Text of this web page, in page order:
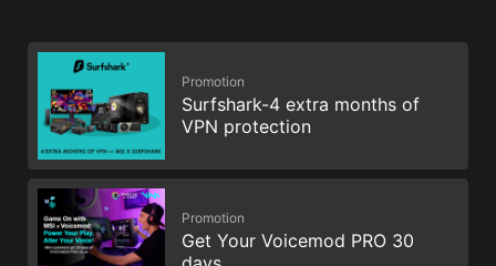
Promotion
Surfshark-4 extra months of
VPN protection
Promotion
Get Your Voicemod PRO 30